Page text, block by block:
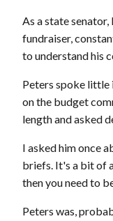
As a state
fundraiser,
to understand his
Peters spoke little
on the budget
length and asked
I asked him once
briefs. It's a bit of
then you need to
Peters was,